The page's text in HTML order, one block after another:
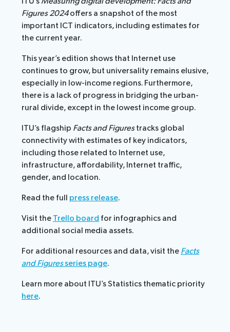
Figures 2024offers a snapshot of the most
important ICT indicators, including estimates for
the current year.
This year’s edition shows that Internet use
continues to grow, but universality remains elusive,
especially in low-income regions. Furthermore,
there is a lack of progress in bridging the urban-
rural divide, except in the lowest income group.
ITU’s flagship Facts and Figurestracks global
connectivity with estimates of key indicators,
including those related to Internet use,
infrastructure, affordability, Internet traffic,
gender, and location.
Read the full press release.
Visit the Trello board for infographics and
additional social media assets.
For additional resources and data, visit the Facts
and Figuresseries page.
Learn more about ITU’s Statistics thematic priority
here.